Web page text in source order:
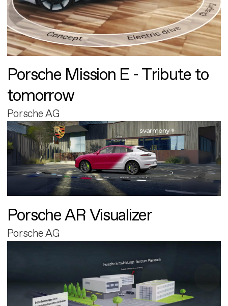
Porsche Mission E - Tribute to
tomorrow
Porsche AG
Porsche AR Visualizer
Porsche AG